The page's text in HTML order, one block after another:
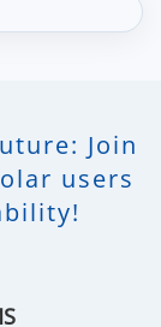
Join
users